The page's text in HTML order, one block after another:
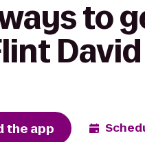
to
David
the app